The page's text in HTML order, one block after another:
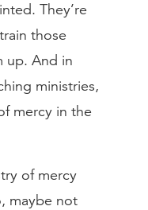
They’re
those
up. And in
ministries,
mercy in the
of mercy
maybe not